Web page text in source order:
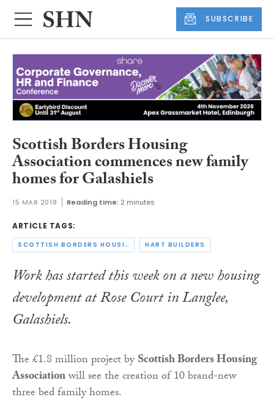
SUBSCRIBE
Scottish Borders Housing
Association commences new family
homes for Galashiels
15 MAR 2018 Reading time: 2 minutes
ARTICLE TAGS:
SCOTTISH BORDERS HOUSING ASSOCIATION HART BUILDERS
Work has started this week on a new housing
development at Rose Court in Langlee,
Galashiels.
The £1.8 million project byScottish Borders Housing
Associationwill see the creation of 10 brand-new
three bed family homes.